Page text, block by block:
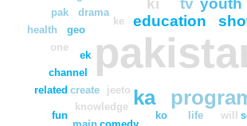
ka
education
ki tv youth
will
life
ko
comedy
jeeto
ke
knowledge
drama
create
main
ek
geo
channel
fun
one
pak
related
health